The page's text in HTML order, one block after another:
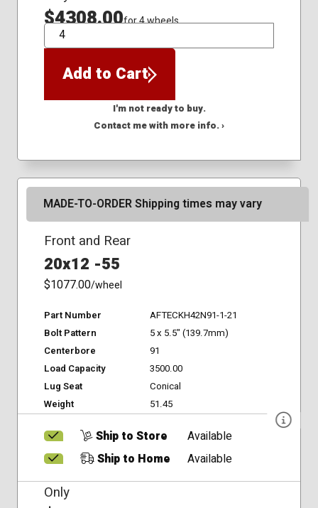
$4308.00for 4 wheels
QTY
Add to Cart
I'm not ready to buy.
Contact me with more info. ›
MADE-TO-ORDER Shipping times may vary
Front and Rear
20x12 -55
$1077.00/wheel
Part Number
AFTECKH42N91-1-21
Bolt Pattern
5 x 5.5" (139.7mm)
Centerbore
91
Load Capacity
3500.00
Lug Seat
Conical
Weight
51.45
Ship to Store
Available
Ship to Home
Available
Only